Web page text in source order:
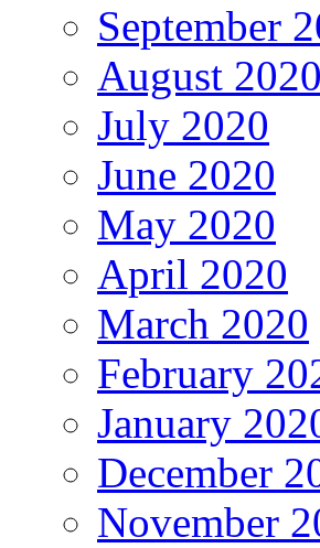
September
August 2020
July 2020
June 2020
May 2020
April 2020
March 2020
February
January
December
November